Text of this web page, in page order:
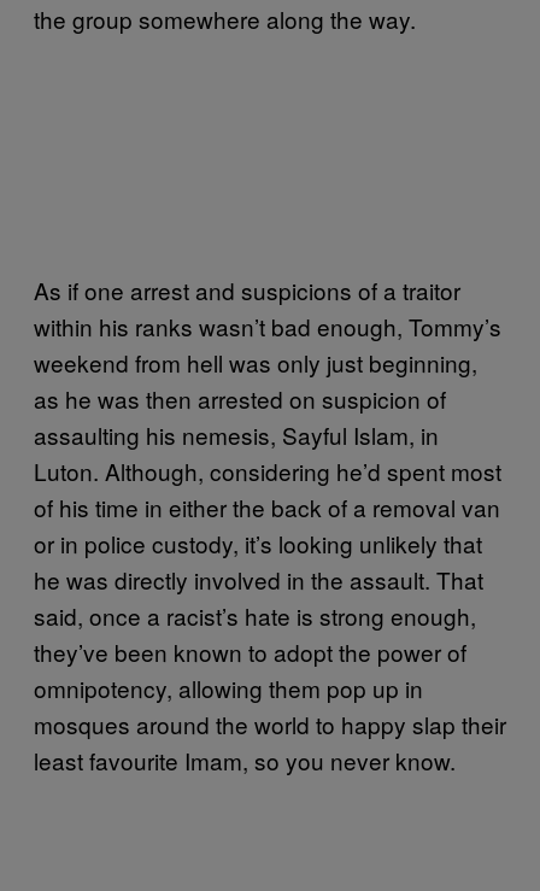
the group somewhere along the way.
As if one arrest and suspicions of a traitor
within his ranks wasn’t bad enough, Tommy’s
weekend from hell was only just beginning,
as he was then arrested on suspicion of
assaulting his nemesis, Sayful Islam, in
Luton. Although, considering he’d spent most
of his time in either the back of a removal van
or in police custody, it’s looking unlikely that
he was directly involved in the assault. That
said, once a racist’s hate is strong enough,
they’ve been known to adopt the power of
omnipotency, allowing them pop up in
mosques around the world to happy slap their
least favourite Imam, so you never know.